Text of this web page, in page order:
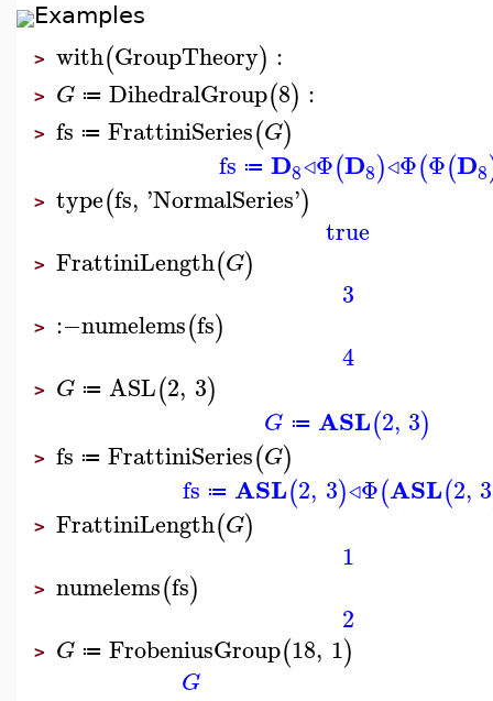
Examples
> with(GroupTheory) :
> G ≔ DihedralGroup(8) :
> fs ≔ FrattiniSeries(G)
fs ≔ D8◃Φ(D8)◃Φ(Φ(D8
> type(fs, 'NormalSeries')
true
> FrattiniLength(G)
3
> :−numelems(fs)
4
> G ≔ ASL(2, 3)
G ≔ ASL(2, 3)
> fs ≔ FrattiniSeries(G)
fs ≔ ASL(2, 3)◃Φ(ASL(2, 3
> FrattiniLength(G)
1
> numelems(fs)
2
> G ≔ FrobeniusGroup(18, 1)
G